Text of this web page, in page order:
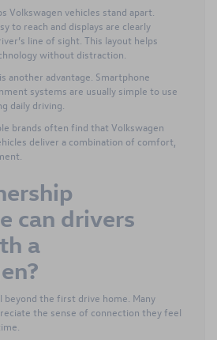
Volkswagen vehicles stand apart.
to reach and displays are clearly
line of sight. This layout helps
without distraction.
another advantage. Smartphone
systems are usually simple to use
daily driving.
brands often find that Volkswagen
deliver a combination of comfort,
can drivers
a
beyond the first drive home. Many
the sense of connection they feel